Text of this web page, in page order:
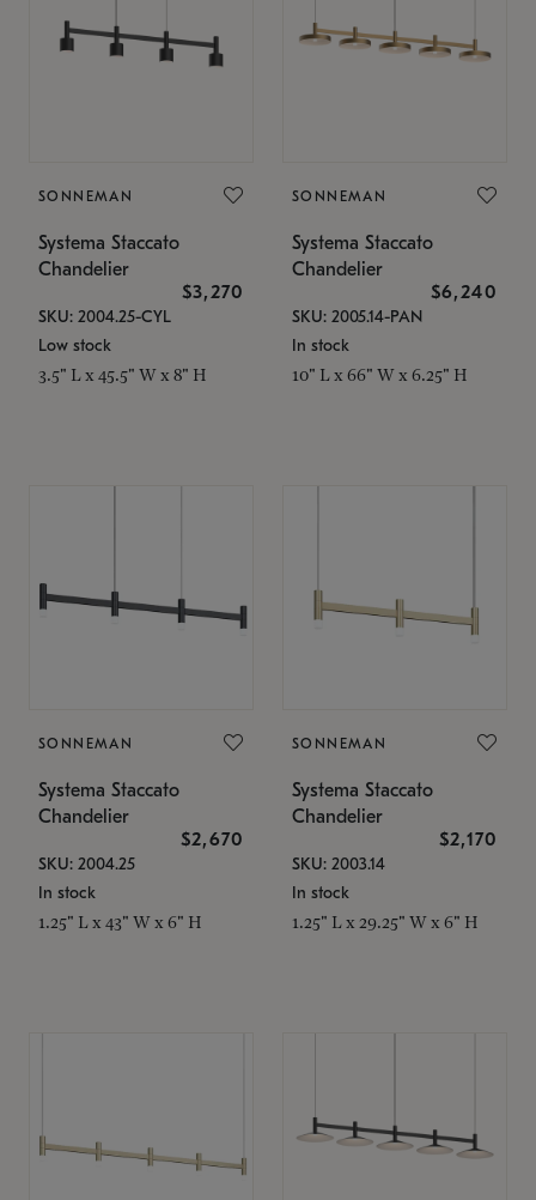
SONNEMAN
Systema Staccato
Chandelier
$3,270
SKU: 2004.25-CYL
Low stock
3.5" L x 45.5" W x 8" H
SONNEMAN
Systema Staccato
Chandelier
$6,240
SKU: 2005.14-PAN
In stock
10" L x 66" W x 6.25" H
SONNEMAN
Systema Staccato
Chandelier
$2,670
SKU: 2004.25
In stock
1.25" L x 43" W x 6" H
SONNEMAN
Systema Staccato
Chandelier
$2,170
SKU: 2003.14
In stock
1.25" L x 29.25" W x 6" H